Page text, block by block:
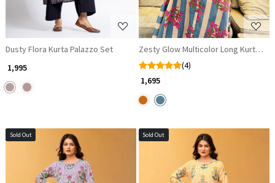
Dusty Flora Kurta Palazzo Set
₹ 1,995
Zesty Glow Multicolor Long Kurta
(4)
₹ 1,695
Sold Out Sold Out